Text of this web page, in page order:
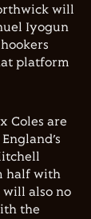
will
Iyogun
platform
Coles are
half with
also no
the